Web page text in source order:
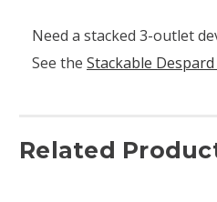
Need a stacked 3-outlet
See the Stackable
Related